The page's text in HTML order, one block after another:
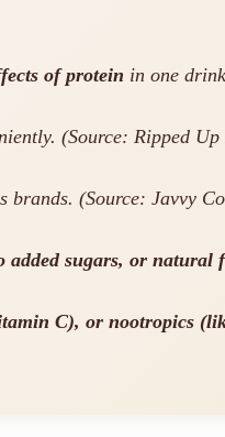
of protein in one
(Source: Ripped
brands. (Source: Javvy
added sugars, or natural
C), or nootropics